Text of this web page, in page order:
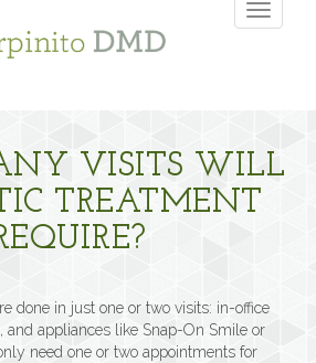
VISITS WILL
TREATMENT
done in just one or two visits: in-office
and appliances like Snap-On Smile or
need one or two appointments for